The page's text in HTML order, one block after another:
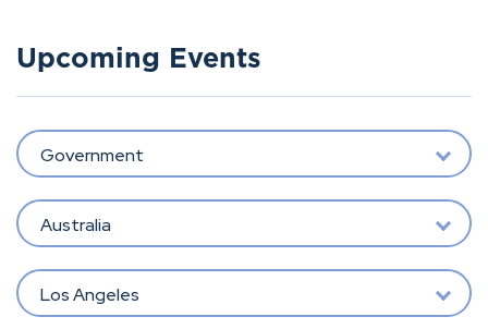
Upcoming Events
Government
Australia
Los Angeles